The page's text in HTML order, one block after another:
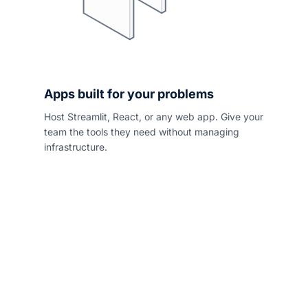
Apps built for your problems
Host Streamlit, React, or any web app. Give your
team the tools they need without managing
infrastructure.